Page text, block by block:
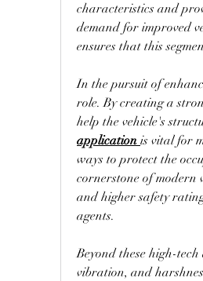
characteristics and
demand for improved
ensures that this
In the pursuit of
role. By creating a
application is vital for
ways to protect the
cornerstone of modern
and higher safety
agents.
Beyond these high-
vibration, and